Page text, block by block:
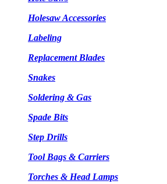
Holesaw Accessories
Labeling
Replacement Blades
Snakes
Soldering & Gas
Spade Bits
Step Drills
Tool Bags & Carriers
Torches & Head Lamps